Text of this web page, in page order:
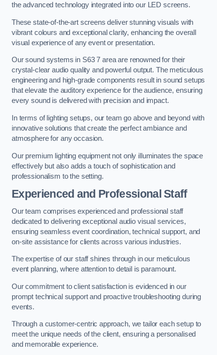
the advanced technology integrated into our LED screens.
These state-of-the-art screens deliver stunning visuals with
vibrant colours and exceptional clarity, enhancing the overall
visual experience of any event or presentation.
Our sound systems in S63 7 area are renowned for their
crystal-clear audio quality and powerful output. The meticulous
engineering and high-grade components result in sound setups
that elevate the auditory experience for the audience, ensuring
every sound is delivered with precision and impact.
In terms of lighting setups, our team go above and beyond with
innovative solutions that create the perfect ambiance and
atmosphere for any occasion.
Our premium lighting equipment not only illuminates the space
effectively but also adds a touch of sophistication and
professionalism to the setting.
Experienced and Professional Staff
Our team comprises experienced and professional staff
dedicated to delivering exceptional audio visual services,
ensuring seamless event coordination, technical support, and
on-site assistance for clients across various industries.
The expertise of our staff shines through in our meticulous
event planning, where attention to detail is paramount.
Our commitment to client satisfaction is evidenced in our
prompt technical support and proactive troubleshooting during
events.
Through a customer-centric approach, we tailor each setup to
meet the unique needs of the client, ensuring a personalised
and memorable experience.